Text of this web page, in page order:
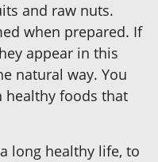
and raw nuts.
when prepared. If
appear in this
natural way. You
foods that
long healthy life, to